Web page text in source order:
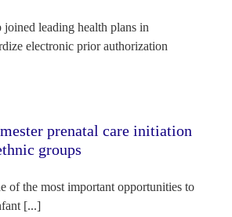
leading health plans in
electronic prior authorization
prenatal care initiation
groups
of the most important opportunities to
[...]